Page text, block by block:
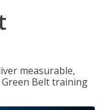
measurable,
Belt training